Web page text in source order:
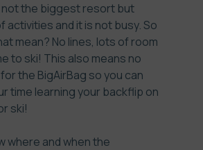
the biggest resort but
activities and it is not busy. So
mean? No lines, lots of room
to ski! This also means no
the BigAirBag so you can
time learning your backflip on
ski!
where and when the